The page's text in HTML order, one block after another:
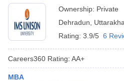
Ownership: Private
Dehradun
Rating: 3.9/5 6
Careers360 Rating: AA+
MBA